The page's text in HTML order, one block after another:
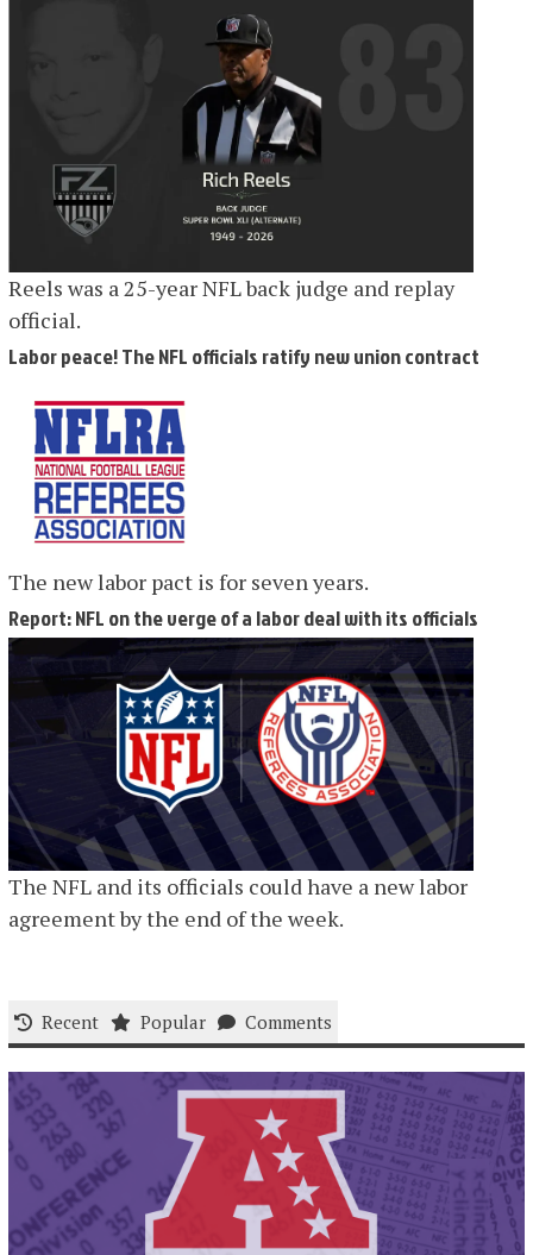
Reels was a 25-year NFL back judge and replay
official.
Labor peace! The NFL officials ratify new union contract
The new labor pact is for seven years.
Report: NFL on the verge of a labor deal with its officials
The NFL and its officials could have a new labor
agreement by the end of the week.
Recent Popular Comments